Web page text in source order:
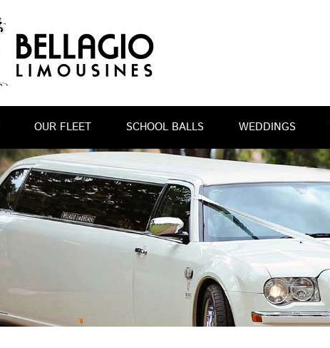
OUR FLEET SCHOOL BALLS WEDDINGS